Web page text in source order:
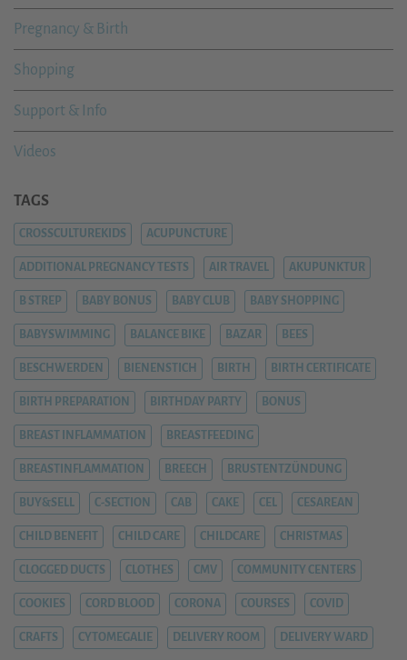
Pregnancy & Birth
Shopping
Support & Info
Videos
TAGS
CROSSCULTUREKIDS ACUPUNCTURE
ADDITIONAL PREGNANCY TESTS AIR TRAVEL AKUPUNKTUR
B STREP BABY BONUS BABY CLUB BABY SHOPPING
BABYSWIMMING BALANCE BIKE BAZAR BEES
BESCHWERDEN BIENENSTICH BIRTH BIRTH CERTIFICATE
BIRTH PREPARATION BIRTHDAY PARTY BONUS
BREAST INFLAMMATION BREASTFEEDING
BREASTINFLAMMATION BREECH BRUSTENTZÜNDUNG
BUY&SELL C-SECTION CAB CAKE CEL CESAREAN
CHILD BENEFIT CHILD CARE CHILDCARE CHRISTMAS
CLOGGED DUCTS CLOTHES CMV COMMUNITY CENTERS
COOKIES CORD BLOOD CORONA COURSES COVID
CRAFTS CYTOMEGALIE DELIVERY ROOM DELIVERY WARD